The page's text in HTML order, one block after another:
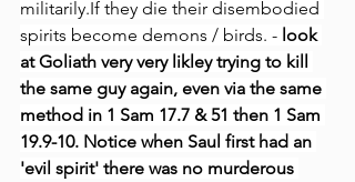
militarily.If they die their disembodied
spirits become demons / birds. - look
at Goliath very very likley trying to kill
the same guy again, even via the same
method in 1 Sam 17.7 & 51 then 1 Sam
19.9-10. Notice when Saul first had an
'evil spirit' there was no murderous